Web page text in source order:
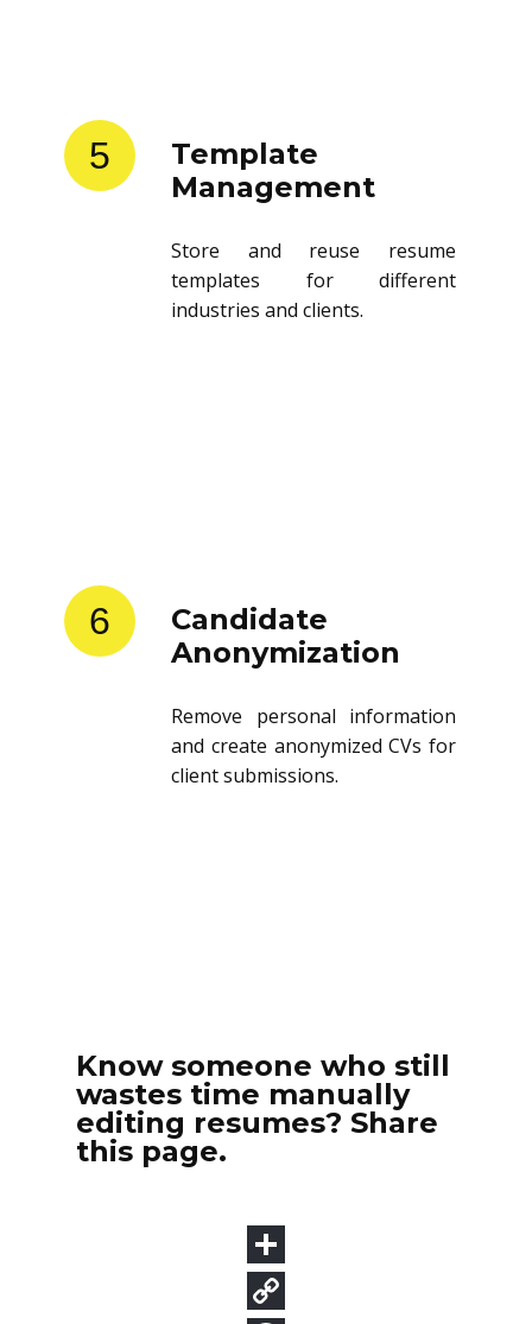
5
Template
Management
Store and reuse resume
templates for different
industries and clients.
6
Candidate
Anonymization
Remove personal information
and create anonymized CVs for
client submissions.
Know someone who still
wastes time manually
editing resumes? Share
this page.